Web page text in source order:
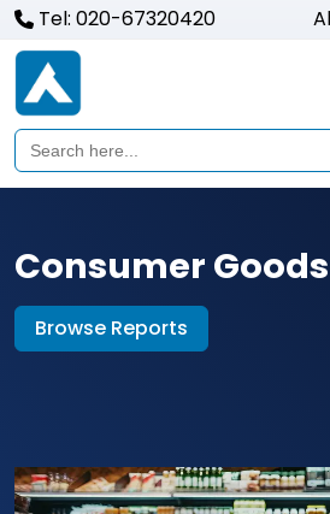
Tel: 020-67320420
Search
for:
Consumer Goods
Browse Reports